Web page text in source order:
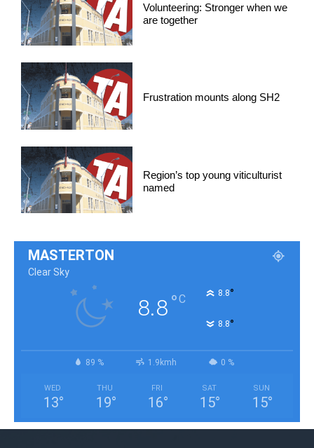
Volunteering: Stronger when we
are together
Frustration mounts along SH2
Region’s top young viticulturist
named
MASTERTON
Clear Sky
8.8°C 8.8°
8.8°
89 % 1.9kmh 0 %
WED
13°
THU
19°
FRI
16°
SAT
15°
SUN
15°